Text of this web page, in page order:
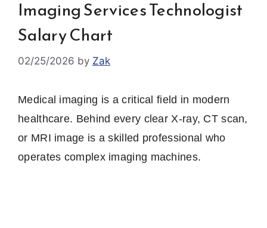
Imaging Services Technologist
Salary Chart
02/25/2026 by Zak
Medical imaging is a critical field in modern
healthcare. Behind every clear X‑ray, CT scan,
or MRI image is a skilled professional who
operates complex imaging machines.